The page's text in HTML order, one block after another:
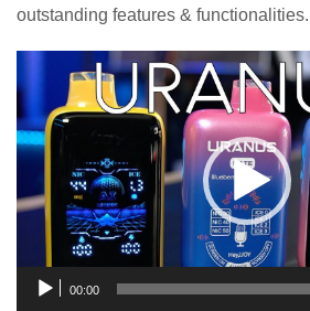
outstanding features & functionalities.
Player
00:00